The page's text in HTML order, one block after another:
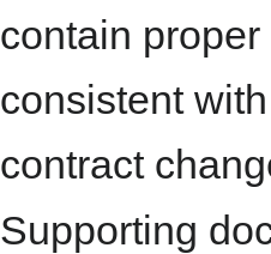
contain
consistent
contract
Supporting